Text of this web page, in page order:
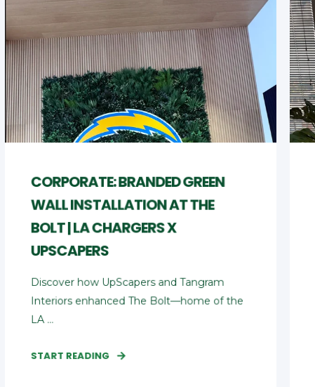
CORPORATE: BRANDED GREEN
WALL INSTALLATION AT THE
BOLT | LA CHARGERS X
UPSCAPERS
Discover how UpScapers and Tangram
Interiors enhanced The Bolt—home of the
LA ...
START READING